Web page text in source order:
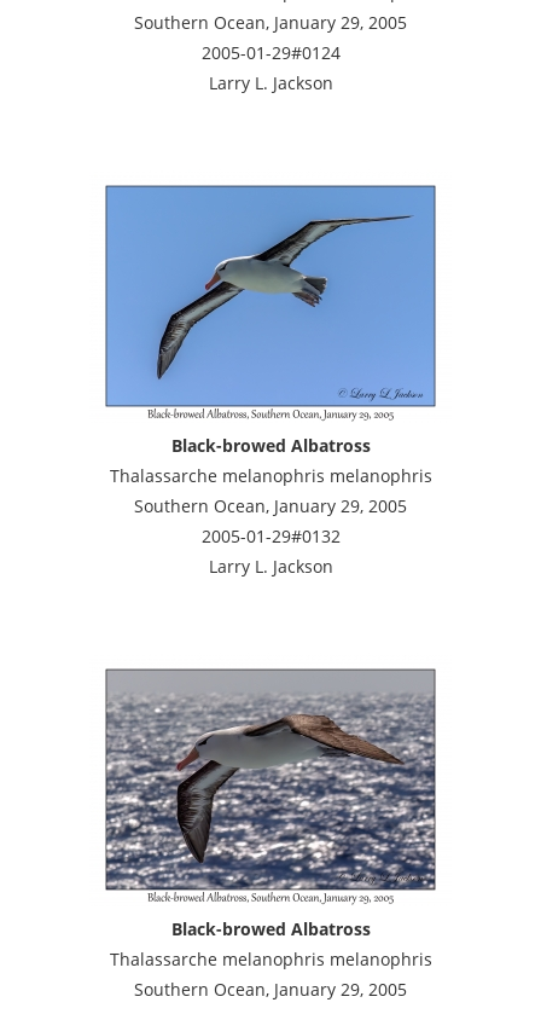
Southern Ocean, January 29, 2005
2005-01-29#0124
Larry L. Jackson
Black-browed Albatross
Thalassarche melanophris melanophris
Southern Ocean, January 29, 2005
2005-01-29#0132
Larry L. Jackson
Black-browed Albatross
Thalassarche melanophris melanophris
Southern Ocean, January 29, 2005